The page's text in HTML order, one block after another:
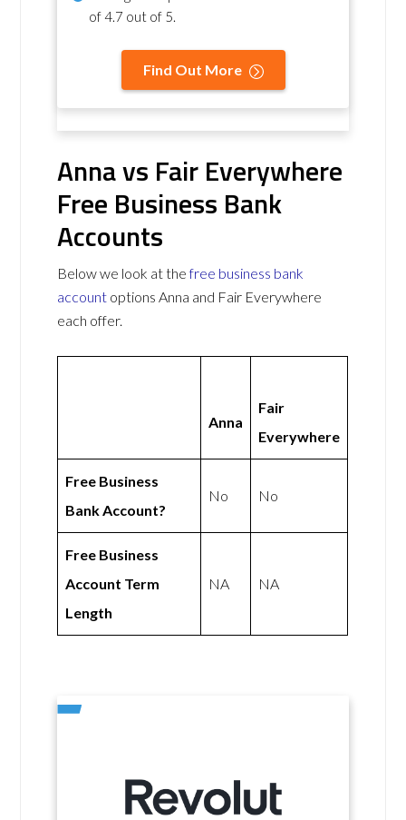
of4.7 out of 5.
Find Out More
Anna vs Fair Everywhere
Free Business Bank
Accounts
Below we look at thefree business bank
account options Anna and Fair Everywhere
each offer.
Anna
Fair
Everywhere
Free Business
Bank Account?
No No
Free Business
Account Term
Length
NA NA